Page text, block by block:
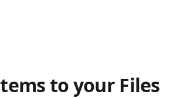
to your Files